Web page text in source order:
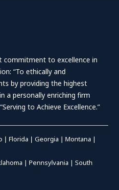
commitment to excellence in
“To ethically and
by providing the highest
a personally enriching firm
to Achieve Excellence.”
|Florida |Georgia |Montana |
|Pennsylvania |South